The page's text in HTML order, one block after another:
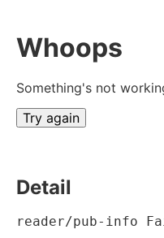
Whoops
Something's not
Try again
Detail
reader/pub-info